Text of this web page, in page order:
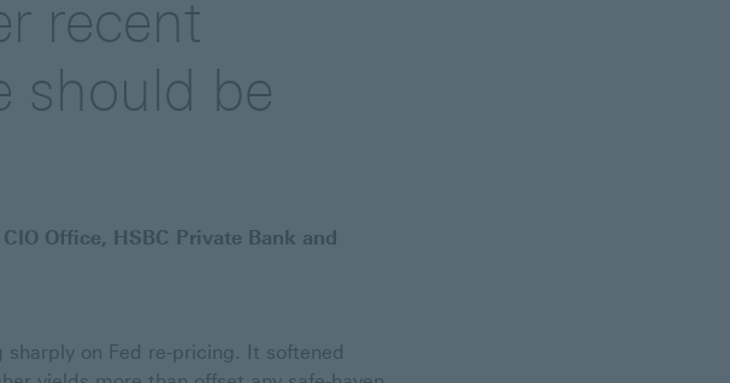
recent
should be
Office, HSBC Private Bank and
on Fed re-pricing. It softened